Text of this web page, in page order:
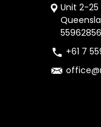
Unit 2-25
55962856
+61 7